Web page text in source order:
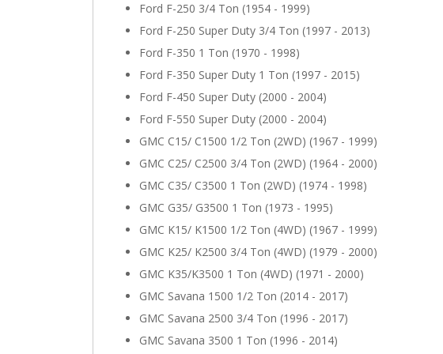
Ford F-250 3/4 Ton (1954 - 1999)
Ford F-250 Super Duty 3/4 Ton (1997 - 2013)
Ford F-350 1 Ton (1970 - 1998)
Ford F-350 Super Duty 1 Ton (1997 - 2015)
Ford F-450 Super Duty (2000 - 2004)
Ford F-550 Super Duty (2000 - 2004)
GMC C15/ C1500 1/2 Ton (2WD) (1967 - 1999)
GMC C25/ C2500 3/4 Ton (2WD) (1964 - 2000)
GMC C35/ C3500 1 Ton (2WD) (1974 - 1998)
GMC G35/ G3500 1 Ton (1973 - 1995)
GMC K15/ K1500 1/2 Ton (4WD) (1967 - 1999)
GMC K25/ K2500 3/4 Ton (4WD) (1979 - 2000)
GMC K35/K3500 1 Ton (4WD) (1971 - 2000)
GMC Savana 1500 1/2 Ton (2014 - 2017)
GMC Savana 2500 3/4 Ton (1996 - 2017)
GMC Savana 3500 1 Ton (1996 - 2014)